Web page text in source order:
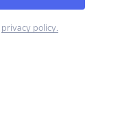
privacy policy.